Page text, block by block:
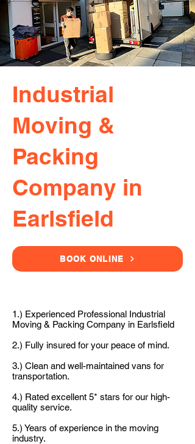
Industrial
Moving &
Packing
Company in
Earlsfield
BOOK ONLINE
1.) Experienced Professional Industrial
Moving & Packing Company in Earlsfield
2.) Fully insured for your peace of mind.
3.) Clean and well-maintained vans for
transportation.
4.) Rated excellent 5* stars for our high-
quality service.
5.) Years of experience in the moving
industry.